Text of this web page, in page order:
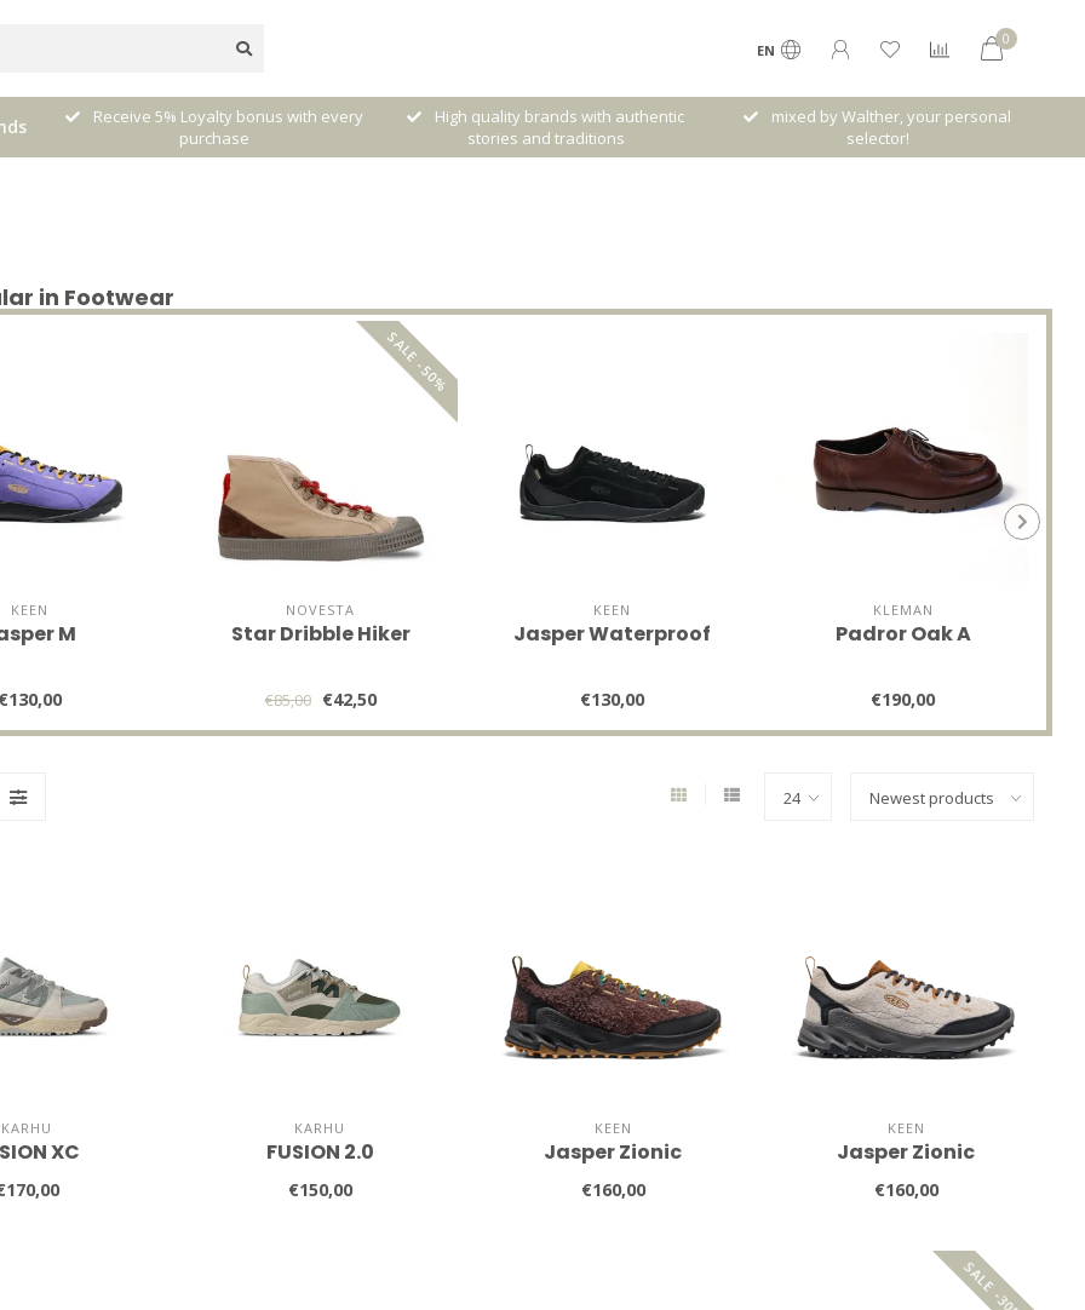
EN
0
High quality brands with authentic
stories and traditions
mixed by Walther, your personal
selector!
Free shipping from € 120,- (only NL)
in Footwear
KEEN
M
SALE -50%
NOVESTA
Star Dribble Hiker
€85,00 €42,50
KEEN
Jasper Waterproof
€130,00
KLEMAN
Padror Oak A
€190,00
KARHU
XC
KARHU
FUSION 2.0
€150,00
KEEN
Jasper Zionic
€160,00
KEEN
Jasper Zionic
€160,00
SALE -30%